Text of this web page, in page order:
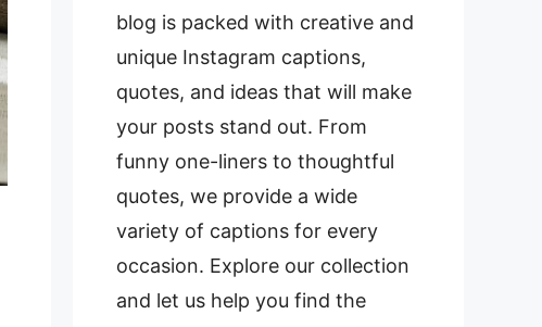
blog is packed with creative and
unique Instagram captions,
quotes, and ideas that will make
your posts stand out. From
funny one-liners to thoughtful
quotes, we provide a wide
variety of captions for every
occasion. Explore our collection
and let us help you find the